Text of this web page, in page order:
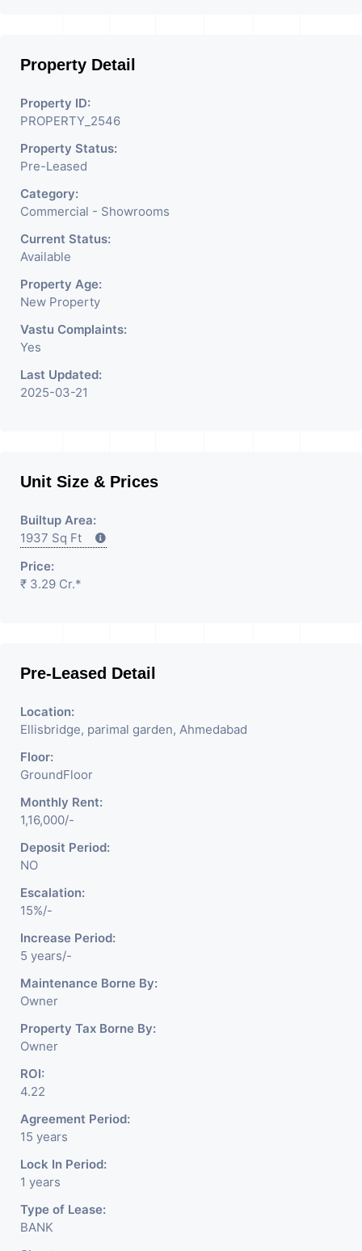
Property Detail
Property ID:
PROPERTY_2546
Property Status:
Pre-Leased
Category:
Commercial - Showrooms
Current Status:
Available
Property Age:
New Property
Vastu Complaints:
Yes
Last Updated:
2025-03-21
Unit Size & Prices
Builtup Area:
1937 Sq Ft
Price:
₹ 3.29 Cr.*
Pre-Leased Detail
Location:
Ellisbridge, parimal garden, Ahmedabad
Floor:
GroundFloor
Monthly Rent:
1,16,000/-
Deposit Period:
NO
Escalation:
15%/-
Increase Period:
5 years/-
Maintenance Borne By:
Owner
Property Tax Borne By:
Owner
ROI:
4.22
Agreement Period:
15 years
Lock In Period:
1 years
Type of Lease:
BANK